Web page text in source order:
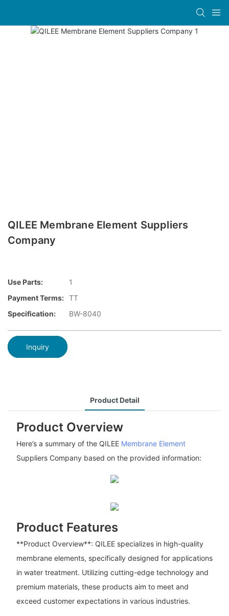
QILEE Membrane Element Suppliers
Company
Use Parts:
1
Payment Terms: TT
Specification:
BW-8040
Inquiry
Product Detail
Product Overview
Here’s a summary of the QILEE Membrane Element
Suppliers Company based on the provided information:
Product Features
**Product Overview**: QILEE specializes in high-quality
membrane elements, specifically designed for applications
in water treatment. Utilizing cutting-edge technology and
premium materials, these products aim to meet and
exceed customer expectations in various industries.